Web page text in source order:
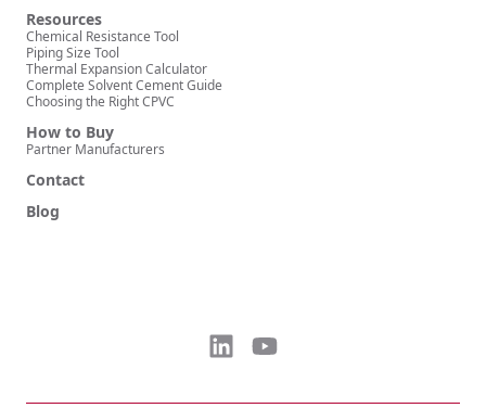
Resources
Chemical Resistance Tool
Piping Size Tool
Thermal Expansion Calculator
Complete Solvent Cement Guide
Choosing the Right CPVC
How to Buy
Partner Manufacturers
Contact
Blog